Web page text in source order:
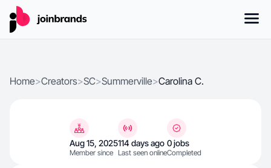
Home>Creators>SC>Summerville>Carolina C.
Aug 15, 2025
Member since
114 days ago
Last seen online
0 jobs
Completed